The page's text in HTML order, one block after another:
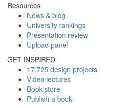
Resources
News & blog
University rankings
Presentation review
Upload panel
GET INSPIRED
17,725 design projects
Video lectures
Book store
Publish a book